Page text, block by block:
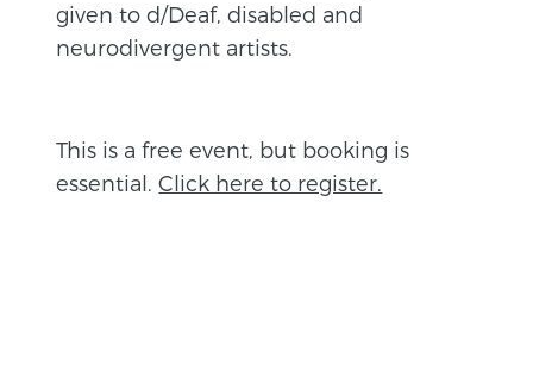
given to d/Deaf, disabled and
neurodivergent artists.
This is a free event, but booking is
essential.Click here to register.